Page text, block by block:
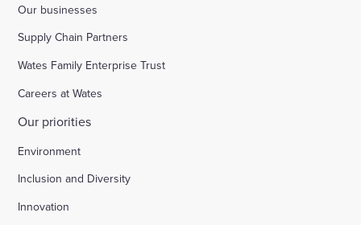
Raising safety standards at Inkerman House,
Bicester
Ford Airfield, Yapton
Our businesses
Supply Chain Partners
Wates Family Enterprise Trust
Careers at Wates
Our priorities
Environment
Inclusion and Diversity
Innovation